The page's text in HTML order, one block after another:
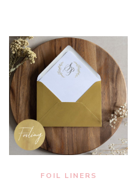
FOIL LINERS